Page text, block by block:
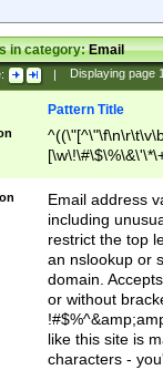
in category:Email
| Displaying page
Pattern Title
9])|([0-1]?[0-
[0-9]))\.((25[0-
5])|(2[0-4][0-
9])|([0-1]?[0-
[0-9]))\.((25[0-
5])|(2[0-4][0-
Za-z\-]+))$
Email address
including
restrict the top
an nslookup or
domain.
or without
like this site is
characters -